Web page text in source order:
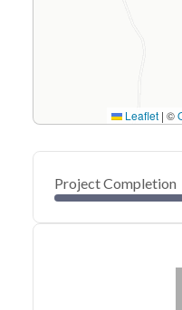
Leaflet | ©
Project Completion